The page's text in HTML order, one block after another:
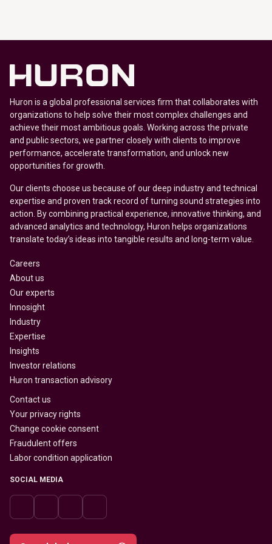
Huron is a global professional services firm that collaborates with
organizations to help solve their most complex challenges and
achieve their most ambitious goals. Working across the private
and public sectors, we partner closely with clients to improve
performance, accelerate transformation, and unlock new
opportunities for growth.
Our clients choose us because of our deep industry and technical
expertise and proven track record of turning sound strategies into
action. By combining practical experience, innovative thinking, and
advanced analytics and technology, Huron helps organizations
translate today’s ideas into tangible results and long-term value.
Careers
About us
Our experts
Innosight
Industry
Expertise
Insights
Investor relations
Huron transaction advisory
Contact us
Your privacy rights
Change cookie consent
Fraudulent offers
Labor condition application
SOCIAL MEDIA